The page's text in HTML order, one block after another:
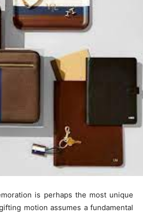
is perhaps the most unique
motion assumes a fundamental